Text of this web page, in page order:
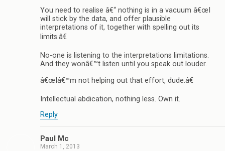
You need to realise â€“ nothing is in a vacuum â€œI
will stick by the data, and offer plausible
interpretations of it, together with spelling out its
limits.â€
No-one is listening to the interpretations limitations.
And they wonâ€™t listen until you speak out louder.
â€œIâ€™m not helping out that effort, dude.â€
Intellectual abdication, nothing less. Own it.
Reply
Paul Mc
March 1, 2013